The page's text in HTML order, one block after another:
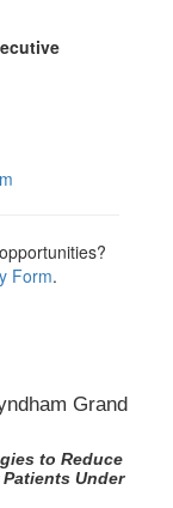
Form.
Grand
to Reduce
Under